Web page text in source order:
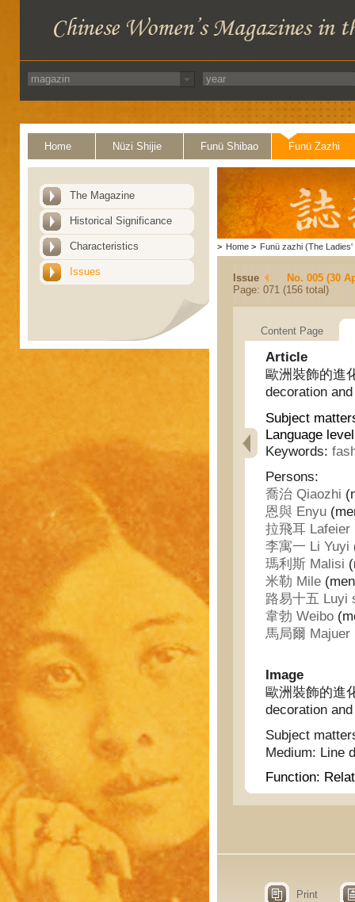
Home Nüzi Shijie Funü Shibao Funü Zazhi
The Magazine
Historical Significance
Characteristics
Issues
> Home > Funü zazhi (The Ladies'
Issue
No. 005 (30
Page: 071 (156 total)
Content Page
Article
歐洲裝飾的進
decoration
Subject
Language
Keywords:
Persons:
喬治 Qiaozhi
恩與 Enyu
拉飛耳 Lafeier
李寓一 Li Yuyi
瑪利斯 Malisi
米勒 Mile
路易十五 Luyi
韋勃 Weibo
馬局爾 Majuer
Image
歐洲裝飾的進
decoration
Subject
Medium: Line
Function:
Print